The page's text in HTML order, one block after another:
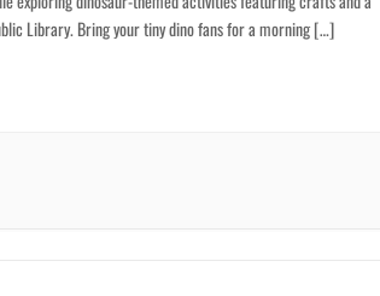
Library. Bring your tiny dino fans for a morning […]